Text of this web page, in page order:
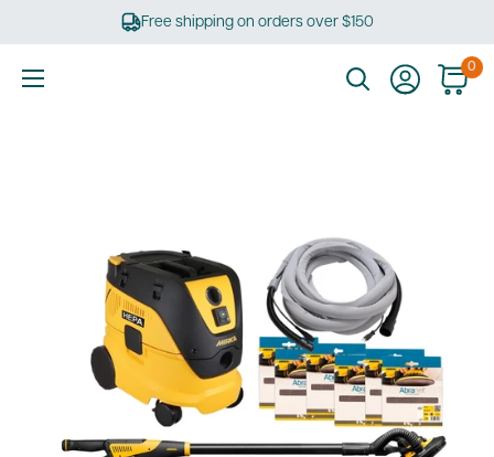
Free shipping on orders over $150
0